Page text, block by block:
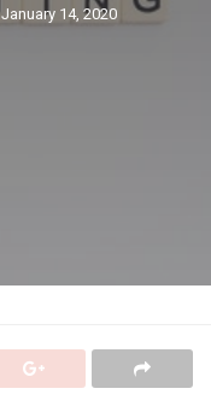
January 14, 2020